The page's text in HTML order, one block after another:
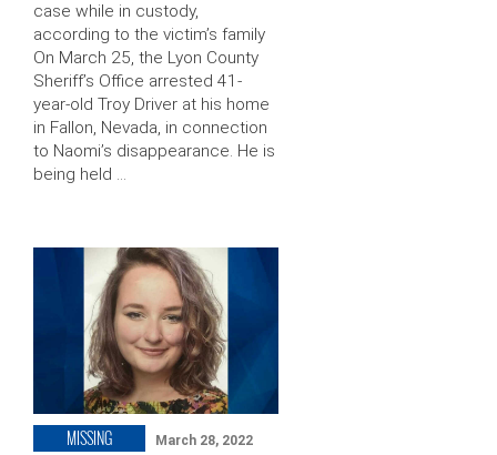
case while in custody,
according to the victim’s family
On March 25, the Lyon County
Sheriff’s Office arrested 41-
year-old Troy Driver at his home
in Fallon, Nevada, in connection
to Naomi’s disappearance. He is
being held …
MISSING March 28, 2022